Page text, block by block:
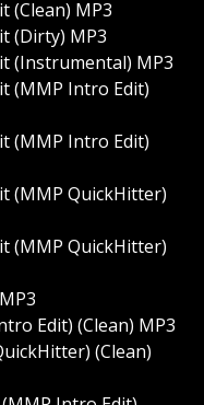
(Clean) MP3
(Dirty) MP3
(Instrumental) MP3
(MMP Intro Edit)
(MMP Intro Edit)
(MMP QuickHitter)
(MMP QuickHitter)
Edit) (Clean) MP3
(Clean)